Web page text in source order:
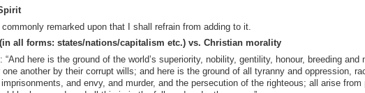
remarked upon that I shall refrain from adding to it.
all forms: states/nations/capitalism etc.) vs. Christian morality
“And here is the ground of the world’s superiority, nobility, gentility, honour, breeding and
another by their corrupt wills; and here is the ground of all tyranny and oppression,
and envy, and murder, and the persecution of the righteous; all arise from